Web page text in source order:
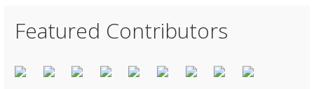
Featured Contributors